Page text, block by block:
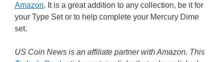
Amazon. It is a great addition to any collection, be it for
your Type Set or to help complete your Mercury Dime
set.
US Coin News is an affiliate partner with Amazon. This